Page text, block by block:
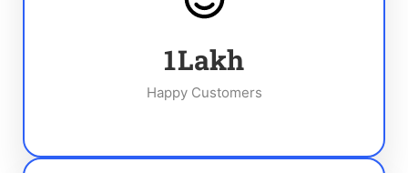
1Lakh
Happy Customers